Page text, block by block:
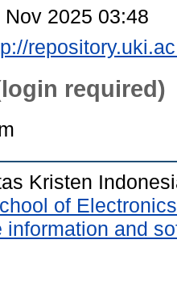
Nov 2025 03:48
required)
Kristen
of
information and